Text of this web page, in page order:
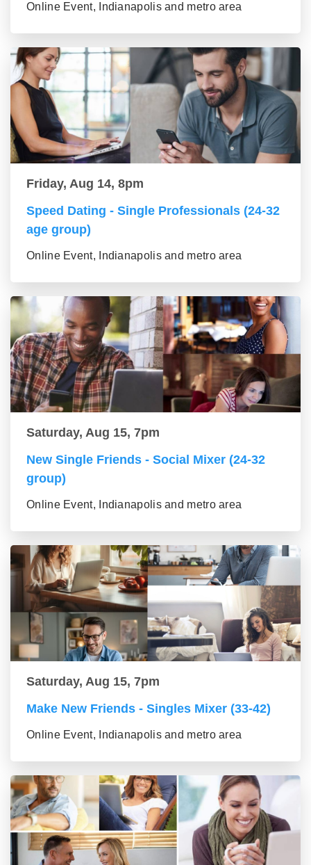
Online Event, Indianapolis and metro area
Friday, Aug 14, 8pm
Speed Dating - Single Professionals (24-32
age group)
Online Event, Indianapolis and metro area
Saturday, Aug 15, 7pm
New Single Friends - Social Mixer (24-32
group)
Online Event, Indianapolis and metro area
Saturday, Aug 15, 7pm
Make New Friends - Singles Mixer (33-42)
Online Event, Indianapolis and metro area